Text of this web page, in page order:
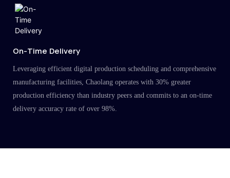
On-Time Delivery
Leveraging efficient digital production scheduling and comprehensive
manufacturing facilities, Chaolang operates with 30% greater
production efficiency than industry peers and commits to an on-time
delivery accuracy rate of over 98%.